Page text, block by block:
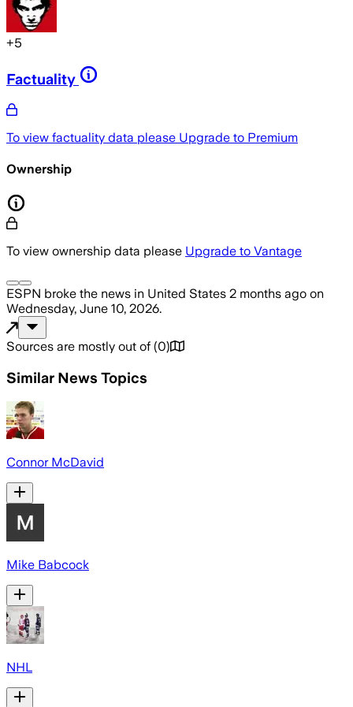
+5
Factuality
To view factuality data please Upgrade to Premium
Ownership
To view ownership data please Upgrade to Vantage
ESPN broke the news in United States 2 months ago on
Wednesday, June 10, 2026.
Sources are mostly out of (0)
Similar News Topics
Connor McDavid
Mike Babcock
NHL